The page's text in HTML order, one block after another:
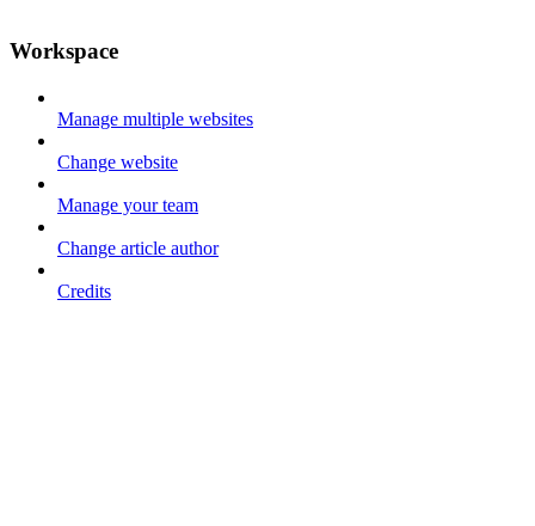
Workspace
Manage multiple websites
Change website
Manage your team
Change article author
Credits